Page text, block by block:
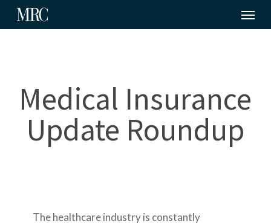
Skip
to
Menu
Medical Insurance
Update Roundup
The healthcare industry is constantly